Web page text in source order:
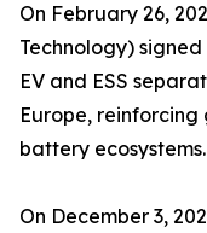
On February 26,
Technology)
EV and ESS
Europe,
battery ecosystems.
On December 3,